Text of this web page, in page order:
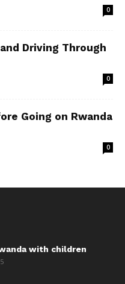
0
Driving Through
0
Going on Rwanda
0
with children